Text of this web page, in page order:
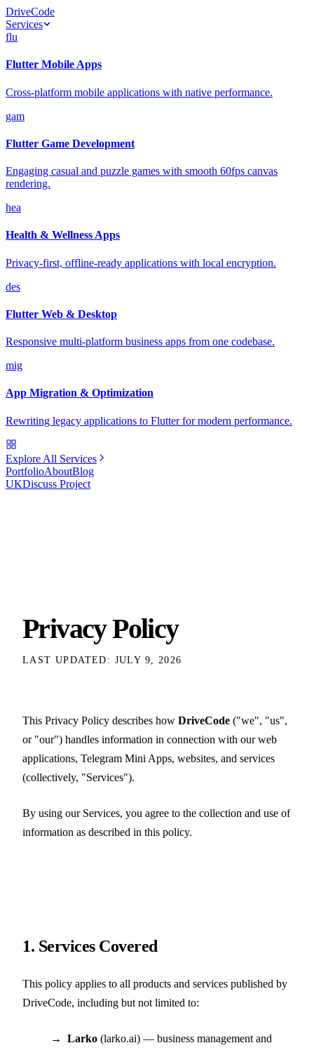
DriveCode
Services
flu
Flutter Mobile Apps
Cross-platform mobile applications with native performance.
gam
Flutter Game Development
Engaging casual and puzzle games with smooth 60fps canvas
rendering.
hea
Health & Wellness Apps
Privacy-first, offline-ready applications with local encryption.
des
Flutter Web & Desktop
Responsive multi-platform business apps from one codebase.
mig
App Migration & Optimization
Rewriting legacy applications to Flutter for modern performance.
Explore All Services
PortfolioAboutBlog
UKDiscuss Project
Privacy Policy
LAST UPDATED: JULY 9, 2026
This Privacy Policy describes how DriveCode ("we", "us",
or "our") handles information in connection with our web
applications, Telegram Mini Apps, websites, and services
(collectively, "Services").
By using our Services, you agree to the collection and use of
information as described in this policy.
1. Services Covered
This policy applies to all products and services published by
DriveCode, including but not limited to:
Larko (larko.ai) — business management and